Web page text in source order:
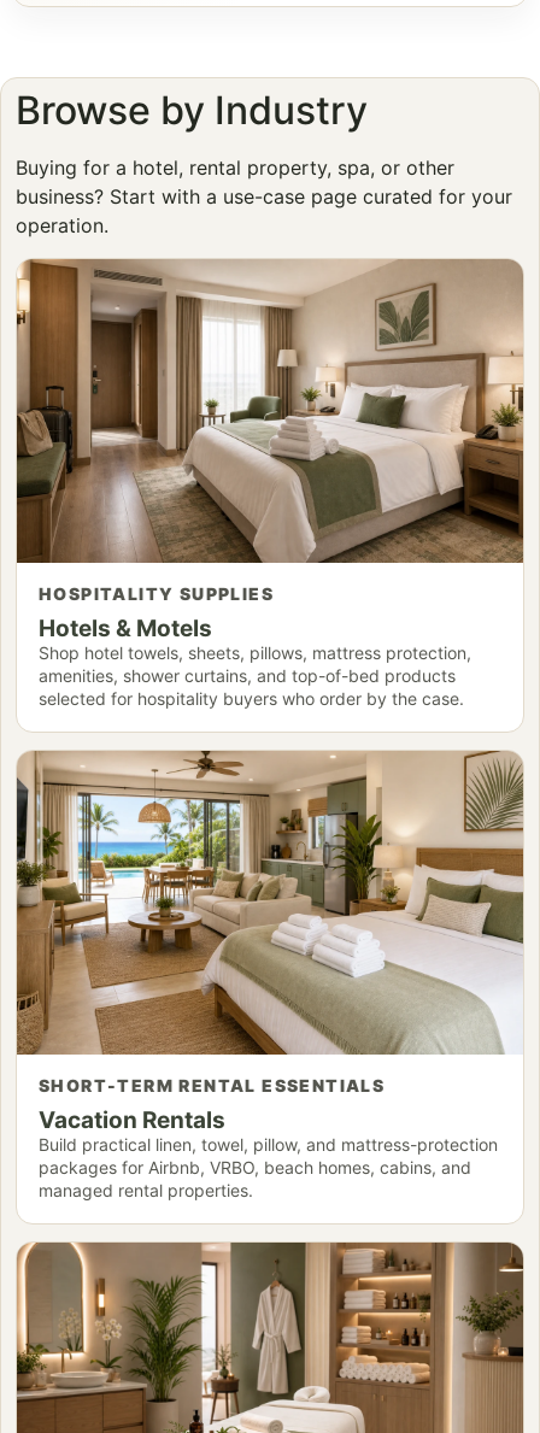
Browse by Industry
Buying for a hotel, rental property, spa, or other
business? Start with a use-case page curated for your
operation.
HOSPITALITY SUPPLIES
Hotels & Motels
Shop hotel towels, sheets, pillows, mattress protection,
amenities, shower curtains, and top-of-bed products
selected for hospitality buyers who order by the case.
SHORT-TERM RENTAL ESSENTIALS
Vacation Rentals
Build practical linen, towel, pillow, and mattress-protection
packages for Airbnb, VRBO, beach homes, cabins, and
managed rental properties.